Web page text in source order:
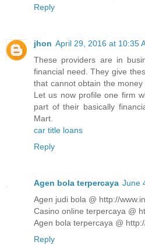
Reply
jhon April 29, 2016 at 10:35
These providers are in
financial need. They give
that cannot obtain the
Let us now profile one firm
part of their basically
Mart.
car title loans
Reply
Agen bola terpercaya June
Agen judi bola @ http://
Casino online terpercaya @
Agen bola terpercaya @
Reply